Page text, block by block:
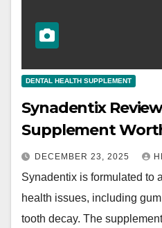
DENTAL HEALTH SUPPLEMENT
Synadentix
Supplement
DECEMBER 23, 2025
Synadentix is formulated to
health issues, including
tooth decay. The